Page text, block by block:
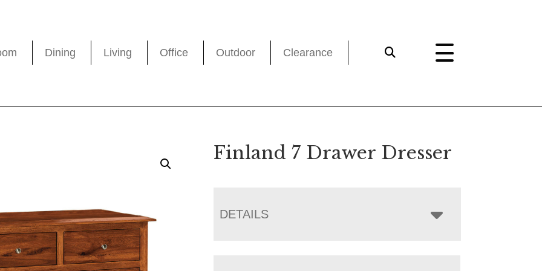
Dining Living Office Outdoor Clearance
Finland 7 Drawer Dresser
DETAILS